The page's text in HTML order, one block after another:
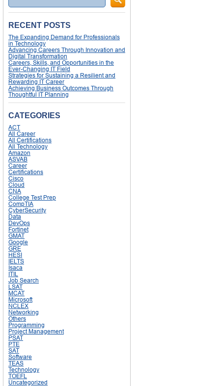
RECENT POSTS
The Expanding Demand for Professionals
in Technology
Advancing Careers Through Innovation and
Digital Transformation
Careers, Skills, and Opportunities in the
Ever-Changing IT Field
Strategies for Sustaining a Resilient and
Rewarding IT Career
Achieving Business Outcomes Through
Thoughtful IT Planning
CATEGORIES
ACT
All Career
All Certifications
All Technology
Amazon
ASVAB
Career
Certifications
Cisco
Cloud
CNA
College Test Prep
CompTIA
CyberSecurity
Data
DevOps
Fortinet
GMAT
Google
GRE
HESI
IELTS
Isaca
ITIL
Job Search
LSAT
MCAT
Microsoft
NCLEX
Networking
Others
Programming
Project Management
PSAT
PTE
SAT
Software
TEAS
Technology
TOEFL
Uncategorized